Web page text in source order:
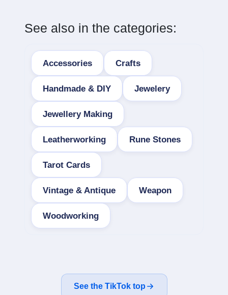
See also in the categories:
Accessories Crafts
Handmade & DIY Jewelery
Jewellery Making
Leatherworking Rune Stones
Tarot Cards
Vintage & Antique Weapon
Woodworking
See the TikTok top